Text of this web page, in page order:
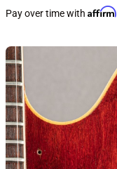
Pay over time with Affirm